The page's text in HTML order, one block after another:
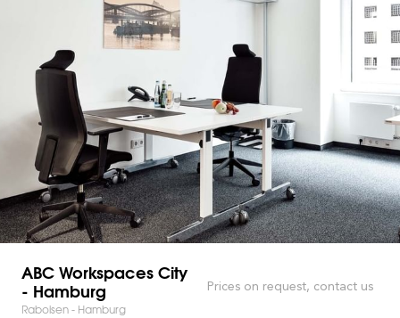
ABC Workspaces City
- Hamburg
Raboisen - Hamburg
Prices on request, contact us